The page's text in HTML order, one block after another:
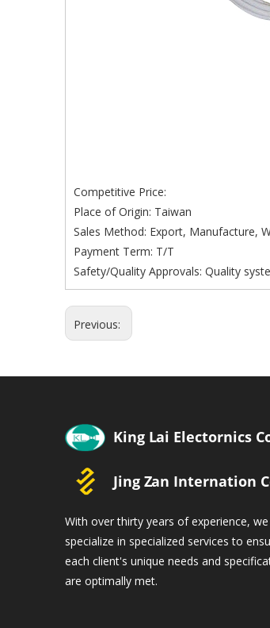
Competitive Price:
Place of Origin: Taiwan
Sales Method: Export, Manufacture,
Payment Term: T/T
Safety/Quality Approvals: Quality
Previous:
With over thirty years of experience, we
specialize in specialized services to
each client's unique needs and
are optimally met.